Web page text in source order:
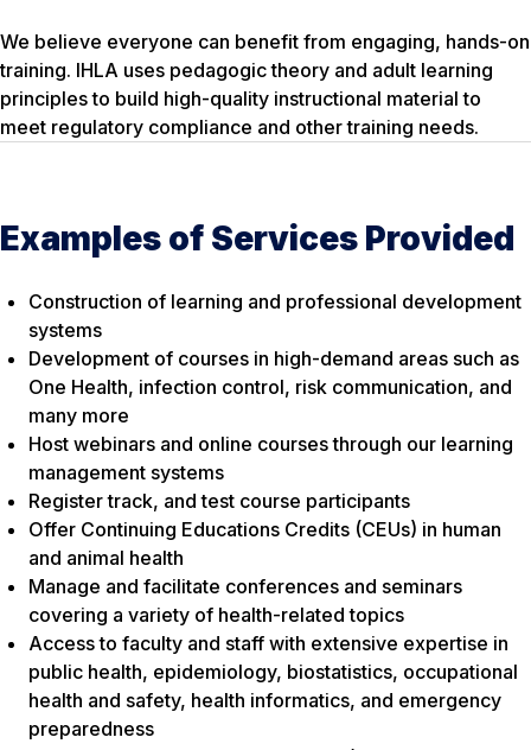
We believe everyone can benefit from engaging, hands-on
training. IHLA uses pedagogic theory and adult learning
principles to build high-quality instructional material to
meet regulatory compliance and other training needs.
Examples of Services Provided
Construction of learning and professional development
systems
Development of courses in high-demand areas such as
One Health, infection control, risk communication, and
many more
Host webinars and online courses through our learning
management systems
Register track, and test course participants
Offer Continuing Educations Credits (CEUs) in human
and animal health
Manage and facilitate conferences and seminars
covering a variety of health-related topics
Access to faculty and staff with extensive expertise in
public health, epidemiology, biostatistics, occupational
health and safety, health informatics, and emergency
preparedness